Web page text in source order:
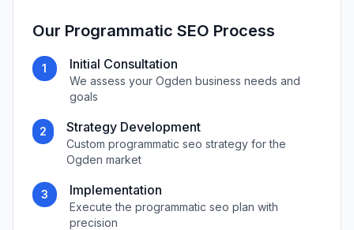
Our Programmatic SEO Process
1 Initial Consultation
We assess your Ogden business needs and
goals
2 Strategy Development
Customprogrammatic seo strategy for the
Ogden market
3 Implementation
Execute theprogrammatic seo plan with
precision